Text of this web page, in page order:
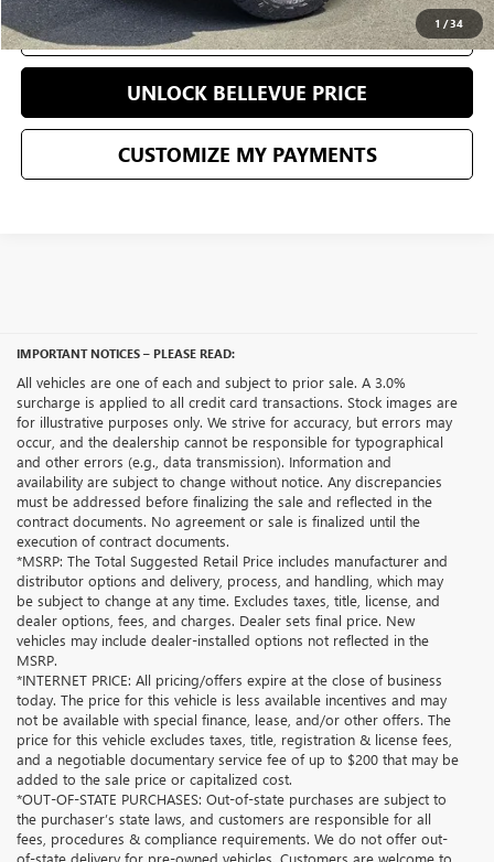
1 /34
CLICK TO CALL
UNLOCK BELLEVUE PRICE
CUSTOMIZE MY PAYMENTS
IMPORTANT NOTICES – PLEASE READ:
All vehicles are one of each and subject to prior sale. A 3.0%
surcharge is applied to all credit card transactions. Stock images are
for illustrative purposes only. We strive for accuracy, but errors may
occur, and the dealership cannot be responsible for typographical
and other errors (e.g., data transmission). Information and
availability are subject to change without notice. Any discrepancies
must be addressed before finalizing the sale and reflected in the
contract documents. No agreement or sale is finalized until the
execution of contract documents.
*MSRP: The Total Suggested Retail Price includes manufacturer and
distributor options and delivery, process, and handling, which may
be subject to change at any time. Excludes taxes, title, license, and
dealer options, fees, and charges. Dealer sets final price. New
vehicles may include dealer-installed options not reflected in the
MSRP.
*INTERNET PRICE: All pricing/offers expire at the close of business
today. The price for this vehicle is less available incentives and may
not be available with special finance, lease, and/or other offers. The
price for this vehicle excludes taxes, title, registration & license fees,
and a negotiable documentary service fee of up to $200 that may be
added to the sale price or capitalized cost.
*OUT-OF-STATE PURCHASES: Out-of-state purchases are subject to
the purchaser’s state laws, and customers are responsible for all
fees, procedures & compliance requirements. We do not offer out-
of-state delivery for pre-owned vehicles. Customers are welcome to